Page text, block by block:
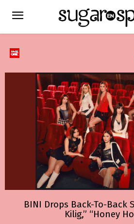
BINI Drops Back-To-Back
Kilig,” “Honey